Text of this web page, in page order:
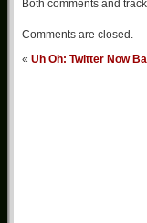
Both comments and
Comments are closed.
« Uh Oh: Twitter Now